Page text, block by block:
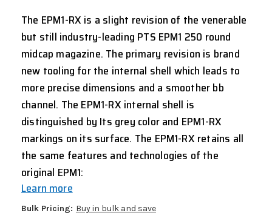
The EPM1-RX is a slight revision of the venerable
but still industry-leading PTS EPM1 250 round
midcap magazine. The primary revision is brand
new tooling for the internal shell which leads to
more precise dimensions and a smoother bb
channel. The EPM1-RX internal shell is
distinguished by Its grey color and EPM1-RX
markings on its surface. The EPM1-RX retains all
the same features and technologies of the
original EPM1:
Learn more
Bulk Pricing: Buy in bulk and save